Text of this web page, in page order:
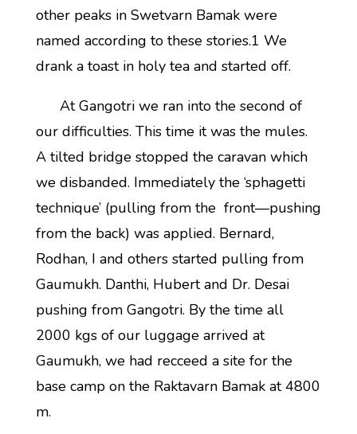
other peaks in Swetvarn Bamak were
named according to these stories.1 We
drank a toast in holy tea and started off.
At Gangotri we ran into the second of
our difficulties. This time it was the mules.
A tilted bridge stopped the caravan which
we disbanded. Immediately the ‘sphagetti
technique’ (pulling from the front—pushing
from the back) was applied. Bernard,
Rodhan, I and others started pulling from
Gaumukh. Danthi, Hubert and Dr. Desai
pushing from Gangotri. By the time all
2000 kgs of our luggage arrived at
Gaumukh, we had recceed a site for the
base camp on the Raktavarn Bamak at 4800
m.